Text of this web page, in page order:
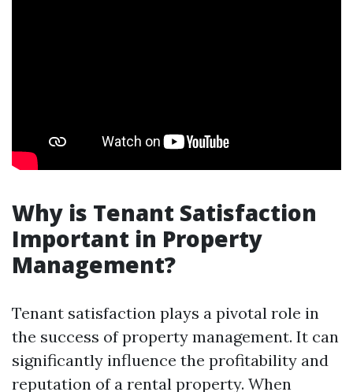
Why is Tenant Satisfaction
Important in Property
Management?
Tenant satisfaction plays a pivotal role in
the success of property management. It can
significantly influence the profitability and
reputation of a rental property. When